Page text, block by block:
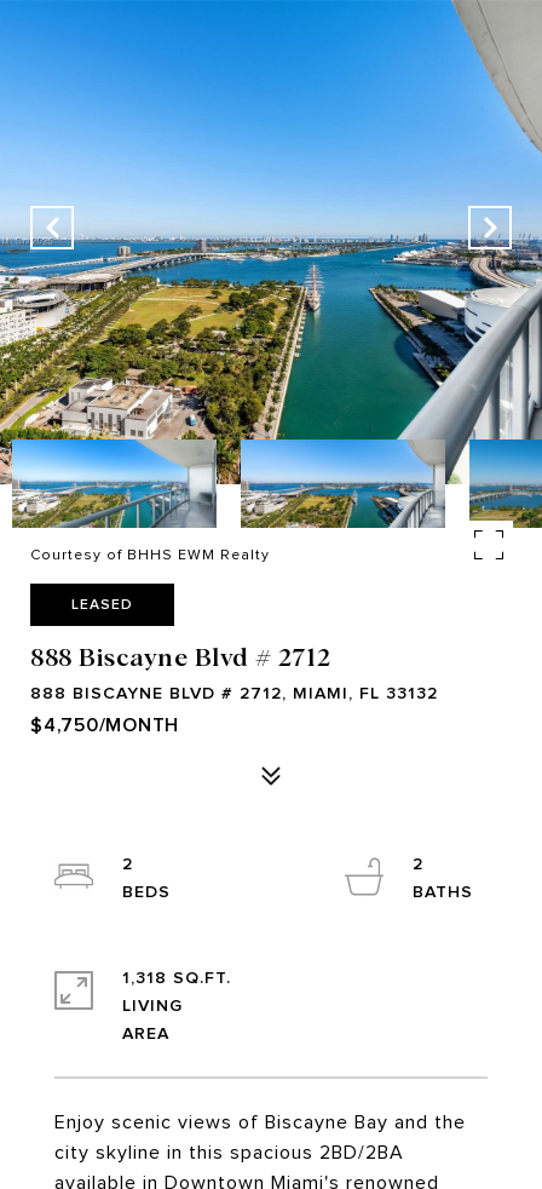
Courtesy of BHHS EWM Realty
LEASED
888 Biscayne Blvd # 2712
888 BISCAYNE BLVD # 2712, MIAMI, FL 33132
$4,750/MONTH
Enjoy scenic views of Biscayne Bay and the
city skyline in this spacious 2BD/2BA
available in Downtown Miami's renowned
2
2
1,318 SQ.FT.
LIVING